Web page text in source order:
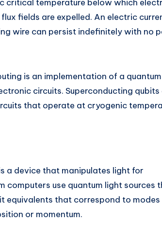
critical temperature below which
fields are expelled. An electric
wire can persist indefinitely with no
is an implementation of a quantum
circuits. Superconducting qubits
that operate at cryogenic
a device that manipulates light for
computers use quantum light sources
equivalents that correspond to modes
or momentum.